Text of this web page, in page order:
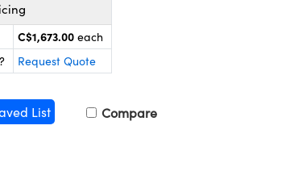
C$1,673.00 each
Request Quote
List Compare